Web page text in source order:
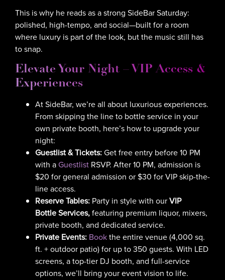
This is why he reads as a strong SideBar Saturday:
polished, high-tempo, and social—built for a room
where luxury is part of the look, but the music still has
to snap.
Elevate Your Night – VIP Access &
Experiences
At SideBar, we’re all about luxurious experiences.
From skipping the line to bottle service in your
own private booth, here’s how to upgrade your
night:
Guestlist & Tickets:Get free entry before 10 PM
with aGuestlist RSVP. After 10 PM, admission is
$20 for general admission or $30 for VIP skip-the-
line access.
Reserve Tables: Party in style with ourVIP
Bottle Services,featuring premium liquor, mixers,
private booth, and dedicated service.
Private Events: Bookthe entire venue (4,000 sq.
ft. + outdoor patio) for up to 350 guests. With LED
screens, a top-tier DJ booth, and full-service
options, we’ll bring your event vision to life.